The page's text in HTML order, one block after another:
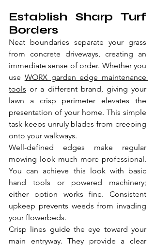
Establish Sharp Turf
Borders
Neat boundaries separate your grass
from concrete driveways, creating an
immediate sense of order. Whether you
use WORX garden edge maintenance
tools or a different brand, giving your
lawn a crisp perimeter elevates the
presentation of your home. This simple
task keeps unruly blades from creeping
onto your walkways.
Well-defined edges make regular
mowing look much more professional.
You can achieve this look with basic
hand tools or powered machinery;
either option works fine. Consistent
upkeep prevents weeds from invading
your flowerbeds.
Crisp lines guide the eye toward your
main entryway. They provide a clear